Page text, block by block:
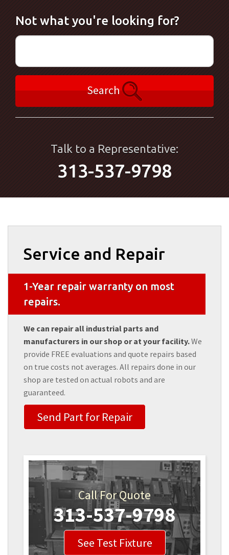
Not what you're looking for?
Search
Talk to a Representative:
313-537-9798
Service and Repair
1-Year repair warranty on most
repairs.
We can repair all industrial parts and
manufacturers in our shop or at your facility.We
provide FREE evaluations and quote repairs based
on true costs not averages. All repairs done in our
shop are tested on actual robots and are
guaranteed.
Send Part for Repair
Call For Quote
313-537-9798
See Test Fixture